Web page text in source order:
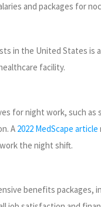
and packages for
in the United States is
facility.
for night work, such as
A 2022 MedScape article
the night shift.
benefits packages,